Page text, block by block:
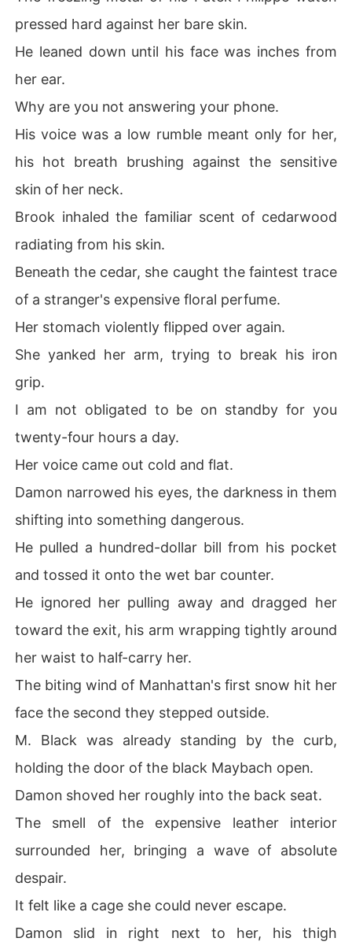
pressed hard against her bare skin.
He leaned down until his face was inches from
her ear.
Why are you not answering your phone.
His voice was a low rumble meant only for her,
his hot breath brushing against the sensitive
skin of her neck.
Brook inhaled the familiar scent of cedarwood
radiating from his skin.
Beneath the cedar, she caught the faintest trace
of a stranger's expensive floral perfume.
Her stomach violently flipped over again.
She yanked her arm, trying to break his iron
grip.
I am not obligated to be on standby for you
twenty-four hours a day.
Her voice came out cold and flat.
Damon narrowed his eyes, the darkness in them
shifting into something dangerous.
He pulled a hundred-dollar bill from his pocket
and tossed it onto the wet bar counter.
He ignored her pulling away and dragged her
toward the exit, his arm wrapping tightly around
her waist to half-carry her.
The biting wind of Manhattan's first snow hit her
face the second they stepped outside.
M. Black was already standing by the curb,
holding the door of the black Maybach open.
Damon shoved her roughly into the back seat.
The smell of the expensive leather interior
surrounded her, bringing a wave of absolute
despair.
It felt like a cage she could never escape.
Damon slid in right next to her, his thigh